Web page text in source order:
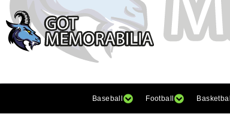
Baseball Football Basketball